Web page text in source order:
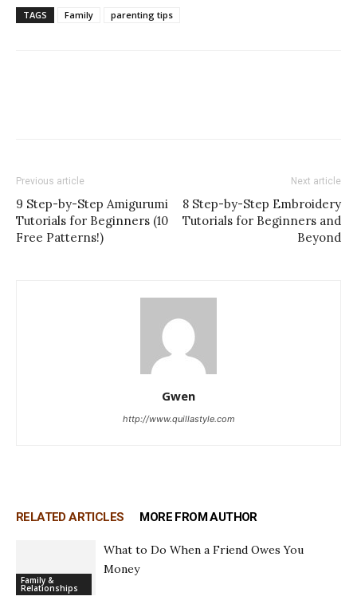
TAGS Family parenting tips
Previous article
9 Step-by-Step Amigurumi
Tutorials for Beginners (10
Free Patterns!)
Next article
8 Step-by-Step Embroidery
Tutorials for Beginners and
Beyond
Gwen
http://www.quillastyle.com
RELATED ARTICLES MORE FROM AUTHOR
Family &
Relationships
What to Do When a Friend Owes You
Money